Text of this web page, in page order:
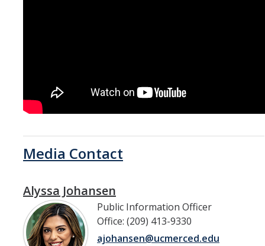
Alyssa Johansen
Media Contact
Public Information Officer
Office: (209) 413-9330
ajohansen@ucmerced.edu